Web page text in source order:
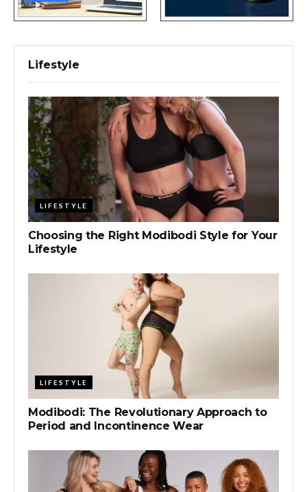
Lifestyle
LIFESTYLE
Choosing the Right Modibodi Style for Your
Lifestyle
LIFESTYLE
Modibodi: The Revolutionary Approach to
Period and Incontinence Wear